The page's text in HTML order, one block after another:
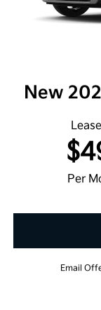
New
Per
Email